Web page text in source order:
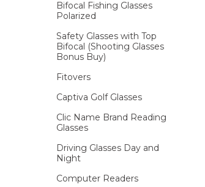
Bifocal Fishing Glasses
Polarized
Safety Glasses with Top
Bifocal (Shooting Glasses
Bonus Buy)
Fitovers
Captiva Golf Glasses
Clic Name Brand Reading
Glasses
Driving Glasses Day and
Night
Computer Readers